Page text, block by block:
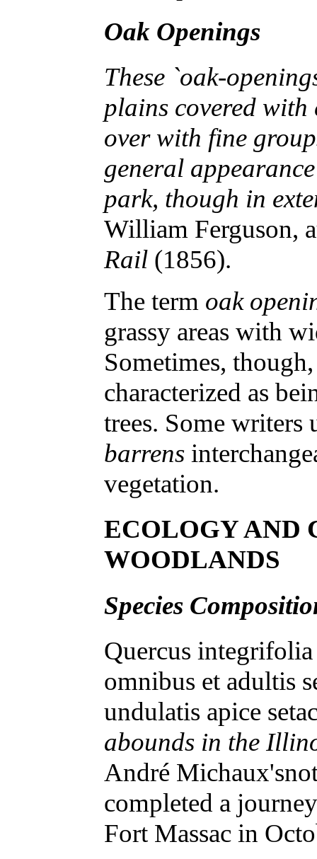
Oak Openings
These `oak-
plains covered
over with fine
general
park, though in
William Ferguson,
Rail (1856).
The term oak
grassy areas with
Sometimes,
characterized as
trees. Some writers
barrens
vegetation.
ECOLOGY AND
WOODLANDS
Species
Quercus
omnibus et adultis
undulatis apice
abounds in the
André
completed a
Fort Massac in